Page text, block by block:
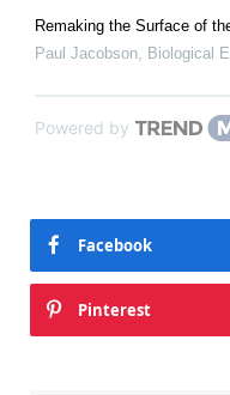
Remaking the Surface of
Paul Jacobson Biological
Powered by
Facebook
Pinterest